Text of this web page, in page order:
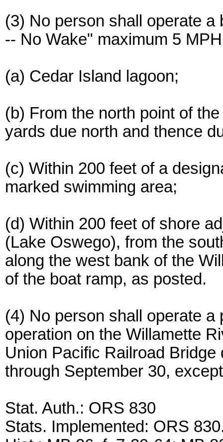
(3) No person shall operate
-- No Wake" maximum 5
(a) Cedar Island lagoon;
(b) From the north point of
yards due north and thence
(c) Within 200 feet of a
marked swimming area;
(d) Within 200 feet of shore
(Lake Oswego), from the
along the west bank of the
of the boat ramp, as posted.
(4) No person shall operate
operation on the Willamette
Union Pacific Railroad
through September 30,
Stat. Auth.: ORS 830
Stats. Implemented: ORS